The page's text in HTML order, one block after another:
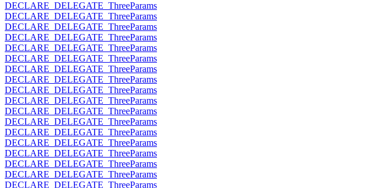
DECLARE_DELEGATE_ThreeParams
DECLARE_DELEGATE_ThreeParams
DECLARE_DELEGATE_ThreeParams
DECLARE_DELEGATE_ThreeParams
DECLARE_DELEGATE_ThreeParams
DECLARE_DELEGATE_ThreeParams
DECLARE_DELEGATE_ThreeParams
DECLARE_DELEGATE_ThreeParams
DECLARE_DELEGATE_ThreeParams
DECLARE_DELEGATE_ThreeParams
DECLARE_DELEGATE_ThreeParams
DECLARE_DELEGATE_ThreeParams
DECLARE_DELEGATE_ThreeParams
DECLARE_DELEGATE_ThreeParams
DECLARE_DELEGATE_ThreeParams
DECLARE_DELEGATE_ThreeParams
DECLARE_DELEGATE_ThreeParams
DECLARE_DELEGATE_ThreeParams